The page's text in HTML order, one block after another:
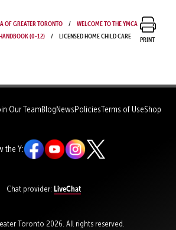
Peel Kindergarten
$12.00
Peel Kindergarten
Morning & Afternoon
$14.88
Peel Kindergarten
School Break Day
Weekend
Morning ONLY
of Greater Toronto
Welcome to the YMCA
(0-12)
Licensed Home Child Care
Print
Our TeamBlogNewsPoliciesTerms of UseShop
the Y:
Chat provider: LiveChat
Toronto 2026. All rights reserved.